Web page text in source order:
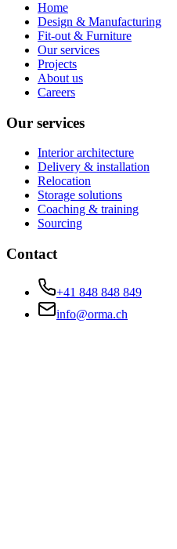
Home
Design & Manufacturing
Fit-out & Furniture
Our services
Projects
About us
Careers
Our services
Interior architecture
Delivery & installation
Relocation
Storage solutions
Coaching & training
Sourcing
Contact
+41 848 848 849
info@orma.ch